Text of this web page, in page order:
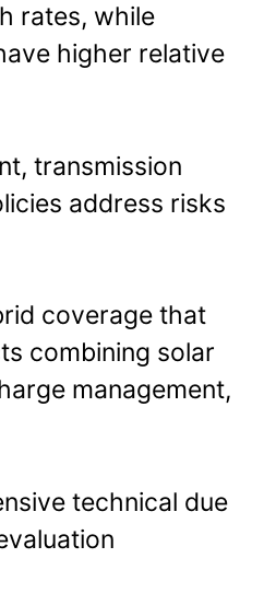
rates, while
higher relative
transmission
address risks
coverage that
combining solar
management,
technical due